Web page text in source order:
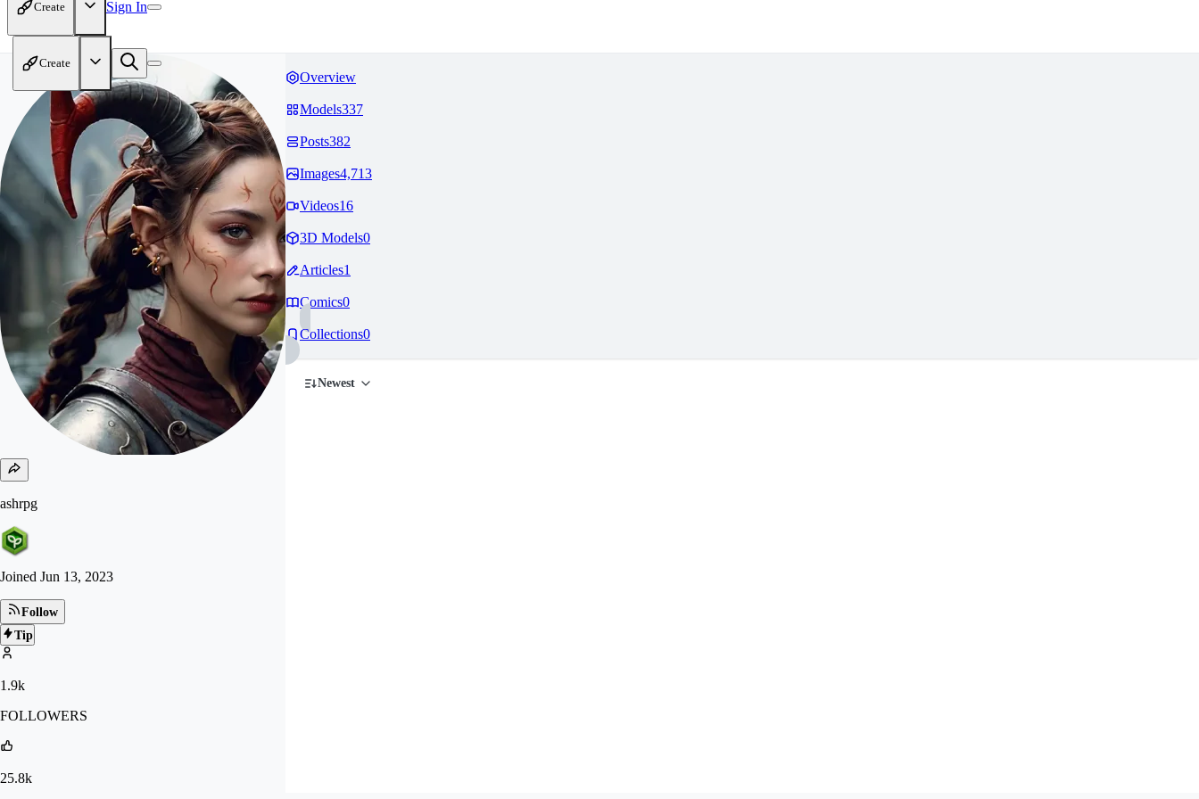
Create Sign In
Create
ashrpg
Joined Jun 13, 2023
Follow
Tip
1.9k
FOLLOWERS
25.8k
Overview
Models337
Posts382
Images4,713
Videos16
3D Models0
Articles1
Comics0
Collections0
Newest